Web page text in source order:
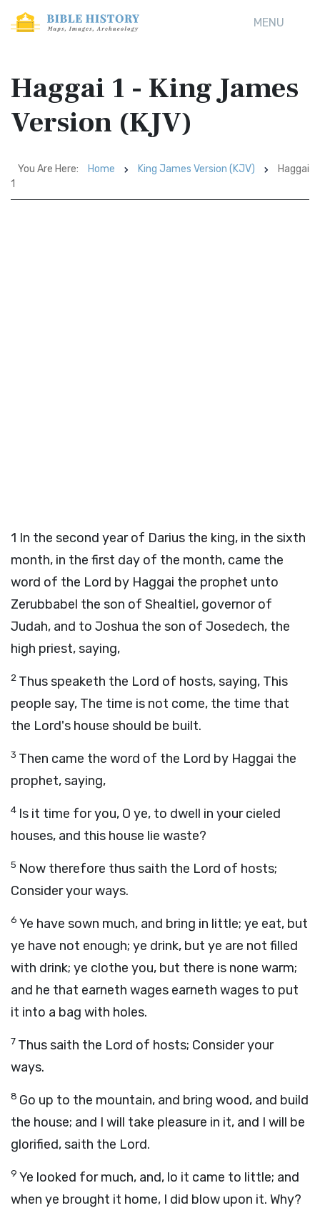
MENU
Haggai 1 - King James
Version (KJV)
You Are Here: Home King James Version (KJV)
Haggai
1
1 In the second year of Darius the king, in the sixth
month, in the first day of the month, came the
word of the Lord by Haggai the prophet unto
Zerubbabel the son of Shealtiel, governor of
Judah, and to Joshua the son of Josedech, the
high priest, saying,
2 Thus speaketh the Lord of hosts, saying, This
people say, The time is not come, the time that
the Lord's house should be built.
3 Then came the word of the Lord by Haggai the
prophet, saying,
4 Is it time for you, O ye, to dwell in your cieled
houses, and this house lie waste?
5 Now therefore thus saith the Lord of hosts;
Consider your ways.
6 Ye have sown much, and bring in little; ye eat, but
ye have not enough; ye drink, but ye are not filled
with drink; ye clothe you, but there is none warm;
and he that earneth wages earneth wages to put
it into a bag with holes.
7 Thus saith the Lord of hosts; Consider your
ways.
8 Go up to the mountain, and bring wood, and build
the house; and I will take pleasure in it, and I will be
glorified, saith the Lord.
9 Ye looked for much, and, lo it came to little; and
when ye brought it home, I did blow upon it. Why?